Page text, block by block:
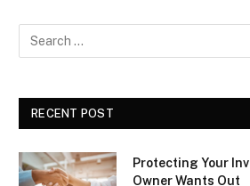
RECENT POST
Protecting Your
Owner Wants Out